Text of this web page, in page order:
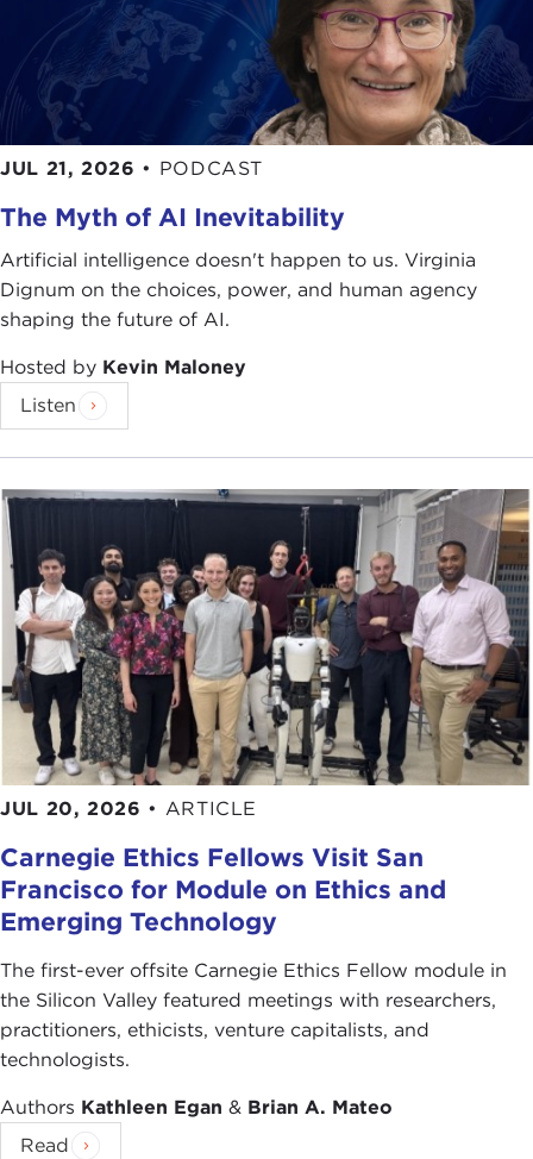
JUL 21, 2026 • PODCAST
The Myth of AI Inevitability
Artificial intelligence doesn't happen to us. Virginia
Dignum on the choices, power, and human agency
shaping the future of AI.
Hosted by Kevin Maloney
Listen
JUL 20, 2026 • ARTICLE
Carnegie Ethics Fellows Visit San
Francisco for Module on Ethics and
Emerging Technology
The first-ever offsite Carnegie Ethics Fellow module in
the Silicon Valley featured meetings with researchers,
practitioners, ethicists, venture capitalists, and
technologists.
Authors Kathleen Egan & Brian A. Mateo
Read